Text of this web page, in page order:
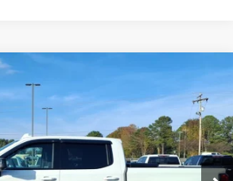
1500
Model:TK10543
Ext. Int.
$47,130
FOWLER PRICE